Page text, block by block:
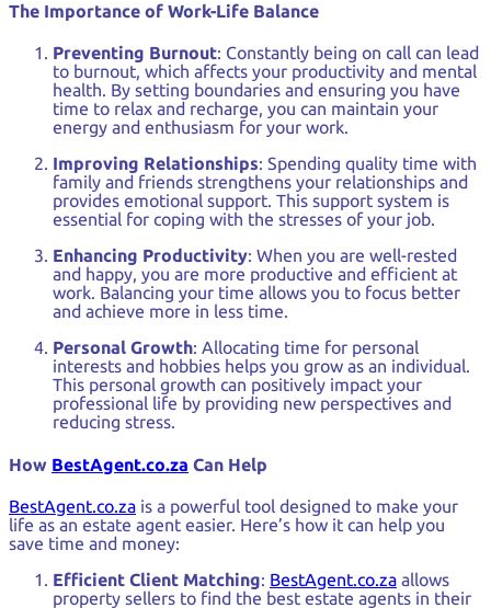
The Importance of Work-Life Balance
Preventing Burnout: Constantly being on call can lead
to burnout, which affects your productivity and mental
health. By setting boundaries and ensuring you have
time to relax and recharge, you can maintain your
energy and enthusiasm for your work.
Improving Relationships: Spending quality time with
family and friends strengthens your relationships and
provides emotional support. This support system is
essential for coping with the stresses of your job.
Enhancing Productivity: When you are well-rested
and happy, you are more productive and efficient at
work. Balancing your time allows you to focus better
and achieve more in less time.
Personal Growth: Allocating time for personal
interests and hobbies helps you grow as an individual.
This personal growth can positively impact your
professional life by providing new perspectives and
reducing stress.
How BestAgent.co.za Can Help
BestAgent.co.za is a powerful tool designed to make your
life as an estate agent easier. Here’s how it can help you
save time and money:
Efficient Client Matching: BestAgent.co.za allows
property sellers to find the best estate agents in their